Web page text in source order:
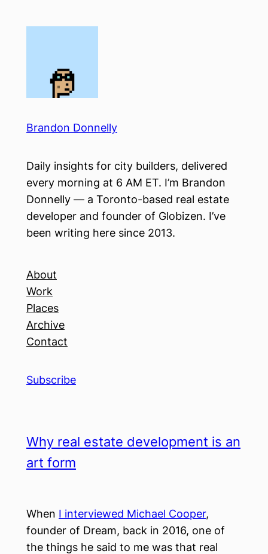
Brandon Donnelly
Daily insights for city builders, delivered
every morning at 6 AM ET. I’m Brandon
Donnelly — a Toronto-based real estate
developer and founder of Globizen. I’ve
been writing here since 2013.
About
Work
Places
Archive
Contact
Subscribe
Why real estate development is an
art form
When I interviewed Michael Cooper,
founder of Dream, back in 2016, one of
the things he said to me was that real